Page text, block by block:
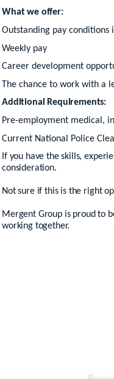
What we offer:
Outstanding pay conditions
Weekly pay
Career development
The chance to work with a
Additional Requirements:
Pre-employment medical,
Current National Police
If you have the skills,
consideration.
Not sure if this is the right
Mergent Group is proud to
working together.